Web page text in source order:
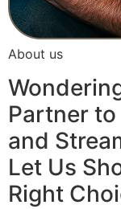
About us
Partner
and
Let Us
Right